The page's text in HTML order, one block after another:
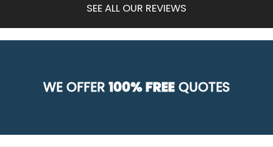
SEE ALL OUR REVIEWS
WE OFFER100% FREEQUOTES